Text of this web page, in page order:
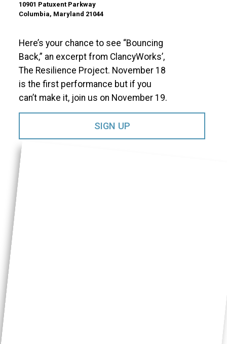
10901 Patuxent Parkway
Columbia, Maryland 21044
Here’s your chance to see “Bouncing
Back,” an excerpt from ClancyWorks’,
The Resilience Project. November 18
is the first performance but if you
can’t make it, join us on November 19.
SIGN UP